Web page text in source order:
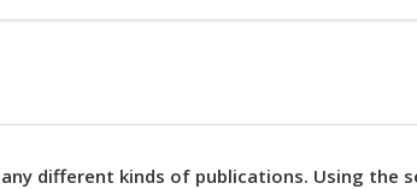
different kinds of publications. Using